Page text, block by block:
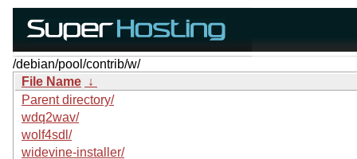
/debian/pool/contrib/w/
File Name ↓
Parent directory/
wdq2wav/
wolf4sdl/
widevine-installer/